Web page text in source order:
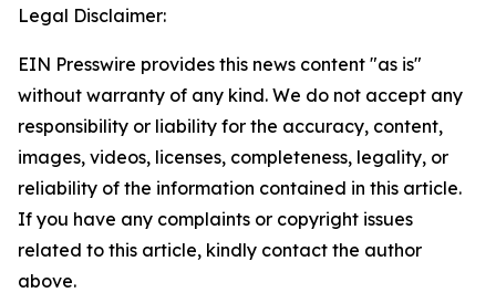
Legal Disclaimer:
EIN Presswire provides this news content "as is"
without warranty of any kind. We do not accept any
responsibility or liability for the accuracy, content,
images, videos, licenses, completeness, legality, or
reliability of the information contained in this article.
If you have any complaints or copyright issues
related to this article, kindly contact the author
above.